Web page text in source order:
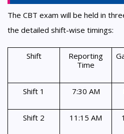
The CBT exam will be held in
the detailed shift-wise timings:
Shift
Reporting
Time
Shift 1 7:30 AM
Shift 2 11:15 AM